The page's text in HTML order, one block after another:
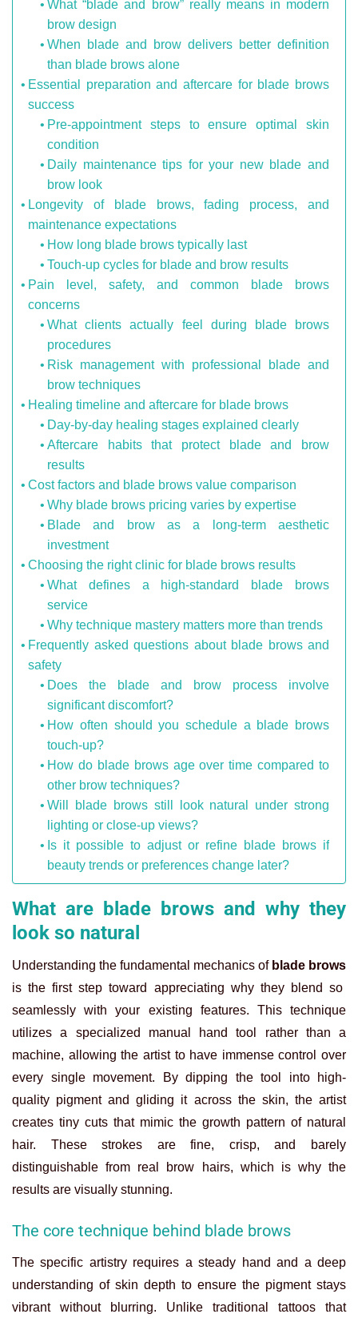
What “blade and brow” really means in modern
brow design
When blade and brow delivers better definition
than blade brows alone
Essential preparation and aftercare for blade brows
success
Pre-appointment steps to ensure optimal skin
condition
Daily maintenance tips for your new blade and
brow look
Longevity of blade brows, fading process, and
maintenance expectations
How long blade brows typically last
Touch-up cycles for blade and brow results
Pain level, safety, and common blade brows
concerns
What clients actually feel during blade brows
procedures
Risk management with professional blade and
brow techniques
Healing timeline and aftercare for blade brows
Day-by-day healing stages explained clearly
Aftercare habits that protect blade and brow
results
Cost factors and blade brows value comparison
Why blade brows pricing varies by expertise
Blade and brow as a long-term aesthetic
investment
Choosing the right clinic for blade brows results
What defines a high-standard blade brows
service
Why technique mastery matters more than trends
Frequently asked questions about blade brows and
safety
Does the blade and brow process involve
significant discomfort?
How often should you schedule a blade brows
touch-up?
How do blade brows age over time compared to
other brow techniques?
Will blade brows still look natural under strong
lighting or close-up views?
Is it possible to adjust or refine blade brows if
beauty trends or preferences change later?
What are blade brows and why they
look so natural
Understanding the fundamental mechanics of blade brows
is the first step toward appreciating why they blend so
seamlessly with your existing features. This technique
utilizes a specialized manual hand tool rather than a
machine, allowing the artist to have immense control over
every single movement. By dipping the tool into high-
quality pigment and gliding it across the skin, the artist
creates tiny cuts that mimic the growth pattern of natural
hair. These strokes are fine, crisp, and barely
distinguishable from real brow hairs, which is why the
results are visually stunning.
The core technique behind blade brows
The specific artistry requires a steady hand and a deep
understanding of skin depth to ensure the pigment stays
vibrant without blurring. Unlike traditional tattoos that